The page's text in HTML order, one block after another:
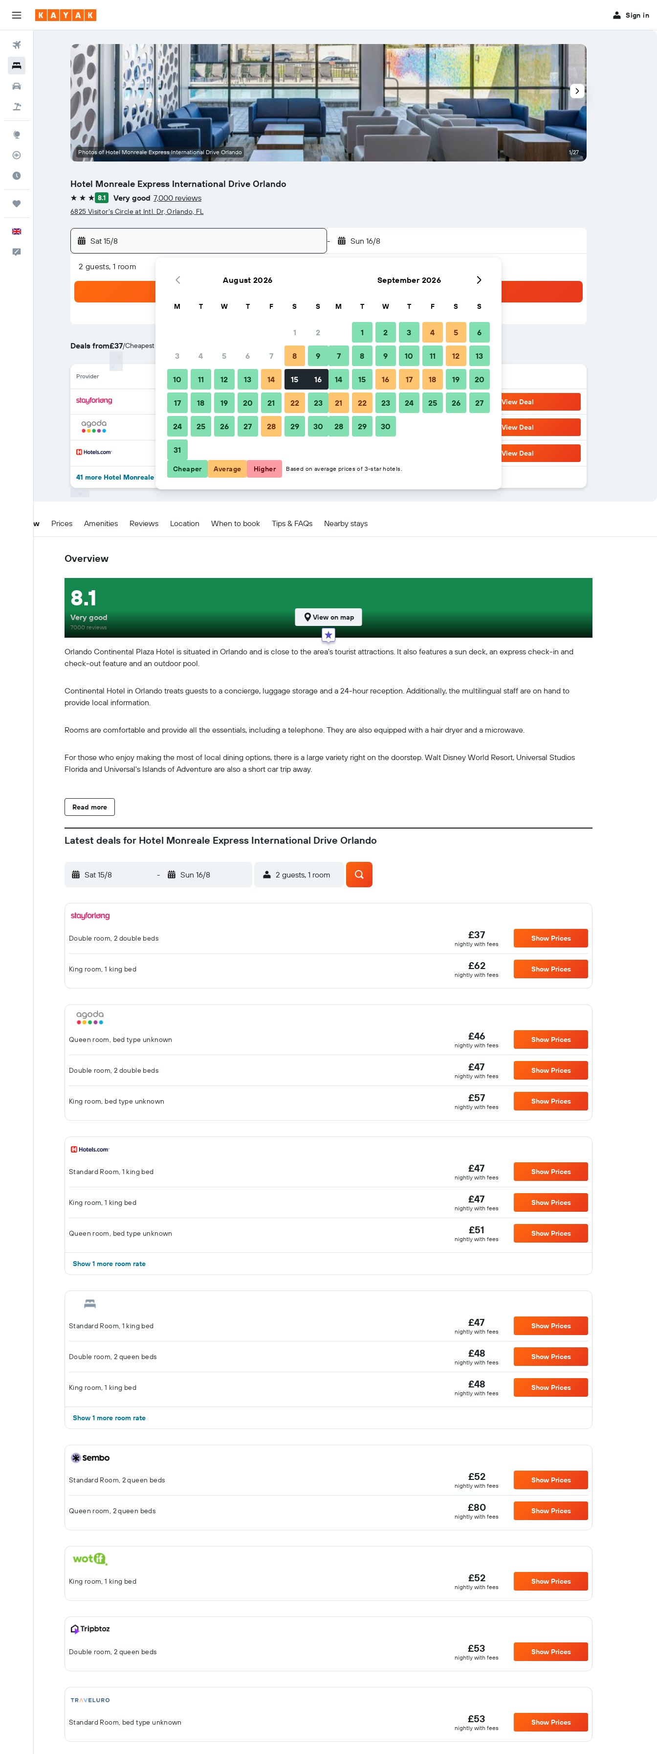
Sign in
Flight Tracker
Hotel Monreale Express International Drive Orlando
3 stars 8.1 Very good 7,000 reviews
6825 Visitor's Circle at Intl. Dr, Orlando, FL
Sat 15/8 - Sun 16/8
2 guests, 1 room
Deals from£37/Cheapest rate per night
Provider Nightly total
£37 View Deal
£46 View Deal
View Deal
41 more Hotel Monreale Express International Drive Orlando deals
Photos of Hotel Monreale Express International Drive Orlando 1/27
Overview Prices Amenities Reviews Location When to book Tips & FAQs Nearby stays
Overview
Orlando Continental Plaza Hotel is situated in Orlando and is close to the area's tourist attractions. It also features a sun deck, an express check-in and
check-out feature and an outdoor pool.
Continental Hotel in Orlando treats guests to a concierge, luggage storage and a 24-hour reception. Additionally, the multilingual staff are on hand to
provide local information.
Rooms are comfortable and provide all the essentials, including a telephone. They are also equipped with a hair dryer and a microwave.
For those who enjoy making the most of local dining options, there is a large variety right on the doorstep. Walt Disney World Resort, Universal Studios
Florida and Universal's Islands of Adventure are also a short car trip away.
Read more
8.1
Very good
7000 reviews
View on map
Latest deals for Hotel Monreale Express International Drive Orlando
Sat 15/8 - Sun 16/8 2 guests, 1 room
Double room, 2 double beds £37
nightly with fees
Show Prices
King room, 1 king bed £62
nightly with fees
Show Prices
Queen room, bed type unknown £46
nightly with fees
Show Prices
Double room, 2 double beds £47
nightly with fees
Show Prices
King room, bed type unknown £57
nightly with fees
Show Prices
Standard Room, 1 king bed £47
nightly with fees
Show Prices
King room, 1 king bed £47
nightly with fees
Show Prices
Queen room, bed type unknown £51
nightly with fees
Show Prices
Show 1 more room rate
Standard Room, 1 king bed £47
nightly with fees
Show Prices
Double room, 2 queen beds £48
nightly with fees
Show Prices
King room, 1 king bed £48
nightly with fees
Show Prices
Show 1 more room rate
Standard Room, 2 queen beds £52
nightly with fees
Show Prices
Queen room, 2 queen beds £80
nightly with fees
Show Prices
King room, 1 king bed £52
nightly with fees
Show Prices
Double room, 2 queen beds £53
nightly with fees
Show Prices
Standard Room, bed type unknown £53
nightly with fees
Show Prices
August 2026
M T W T F S S
1 2
3 4 5 6 7 8 9
10 11 12 13 14 15 16
17 18 19 20 21 22 23
24 25 26 27 28 29 30
31
September 2026
M T W T F S S
1 2 3 4 5 6
7 8 9 10 11 12 13
14 15 16 17 18 19 20
21 22 23 24 25 26 27
28 29 30
Cheaper Average Higher Based on average prices of 3-star hotels.